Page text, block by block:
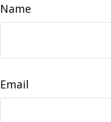
Name
Email